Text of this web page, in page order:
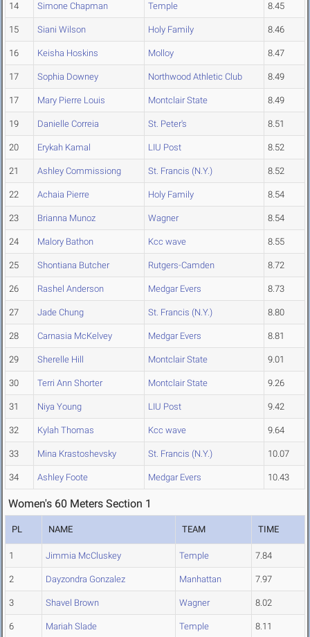
14 Simone Chapman Temple 8.45
15 Siani Wilson Holy Family 8.46
16 Keisha Hoskins Molloy 8.47
17 Sophia Downey Northwood Athletic Club 8.49
17 Mary Pierre Louis Montclair State 8.49
19 Danielle Correia St. Peter's 8.51
20 Erykah Kamal LIU Post 8.52
21 Ashley Commissiong St. Francis (N.Y.) 8.52
22 Achaia Pierre Holy Family 8.54
23 Brianna Munoz Wagner 8.54
24 Malory Bathon Kcc wave 8.55
25 Shontiana Butcher Rutgers-Camden 8.72
26 Rashel Anderson Medgar Evers 8.73
27 Jade Chung St. Francis (N.Y.) 8.80
28 Carnasia McKelvey Medgar Evers 8.81
29 Sherelle Hill Montclair State 9.01
30 Terri Ann Shorter Montclair State 9.26
31 Niya Young LIU Post 9.42
32 Kylah Thomas Kcc wave 9.64
33 Mina Krastoshevsky St. Francis (N.Y.) 10.07
34 Ashley Foote Medgar Evers 10.43
Women's 60 Meters Section 1
PL NAME TEAM TIME
1 Jimmia McCluskey Temple 7.84
2 Dayzondra Gonzalez Manhattan 7.97
3 Shavel Brown Wagner 8.02
6 Mariah Slade Temple 8.11